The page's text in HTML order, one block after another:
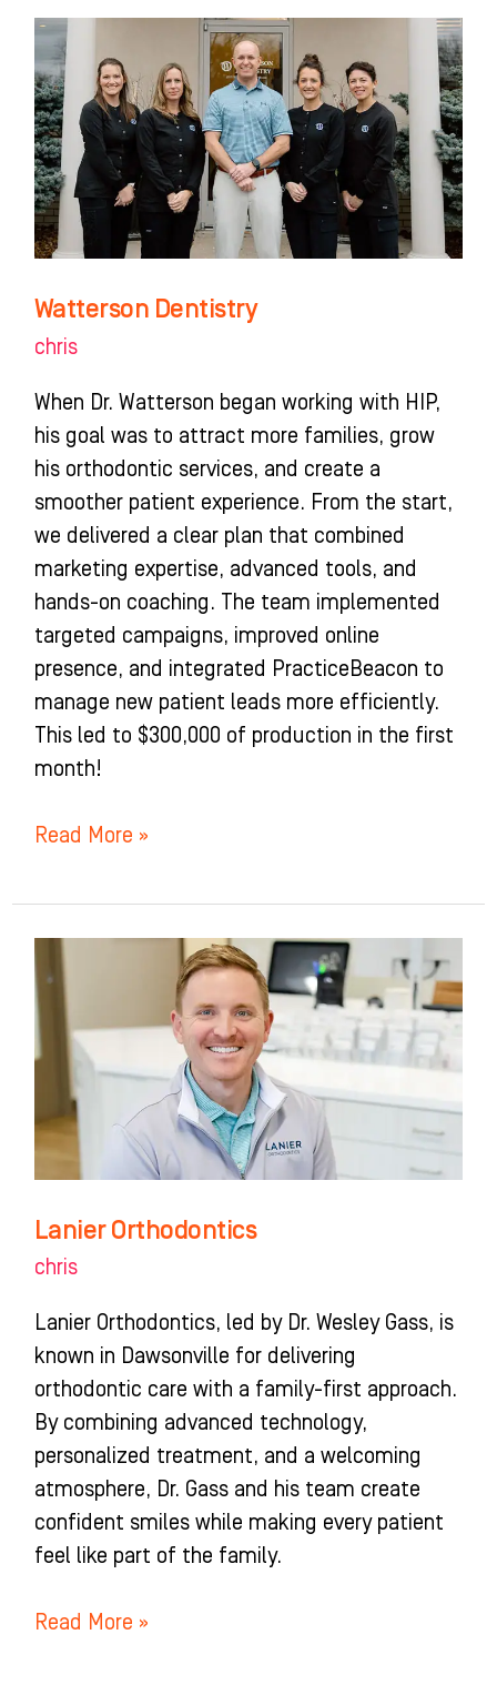
Watterson Dentistry
chris
When Dr. Watterson began working with HIP,
his goal was to attract more families, grow
his orthodontic services, and create a
smoother patient experience. From the start,
we delivered a clear plan that combined
marketing expertise, advanced tools, and
hands-on coaching. The team implemented
targeted campaigns, improved online
presence, and integrated PracticeBeacon to
manage new patient leads more efficiently.
This led to $300,000 of production in the first
month!
Watterson
Dentistry
Read More »
Lanier Orthodontics
chris
Lanier Orthodontics, led by Dr. Wesley Gass, is
known in Dawsonville for delivering
orthodontic care with a family-first approach.
By combining advanced technology,
personalized treatment, and a welcoming
atmosphere, Dr. Gass and his team create
confident smiles while making every patient
feel like part of the family.
Lanier
Orthodontics
Read More »